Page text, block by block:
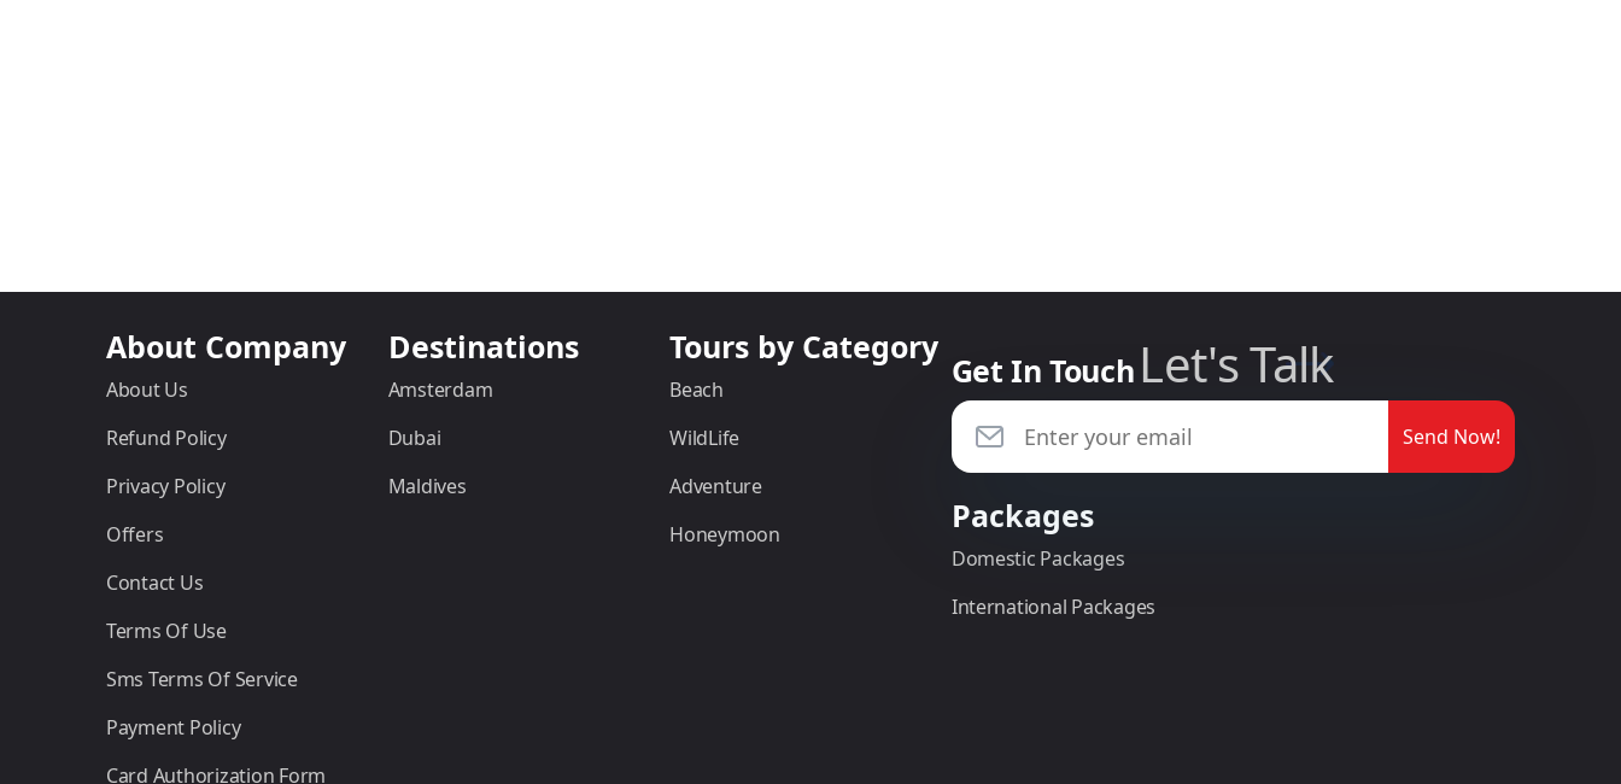
About Company
About Us
Refund Policy
Privacy Policy
Offers
Contact Us
Terms Of Use
Sms Terms Of Service
Payment Policy
Card Authorization Form
Destinations
Amsterdam
Dubai
Maldives
Tours by Category
Beach
WildLife
Adventure
Honeymoon
Get In Touch Let's Talk
Send Now!
Packages
Domestic Packages
International Packages